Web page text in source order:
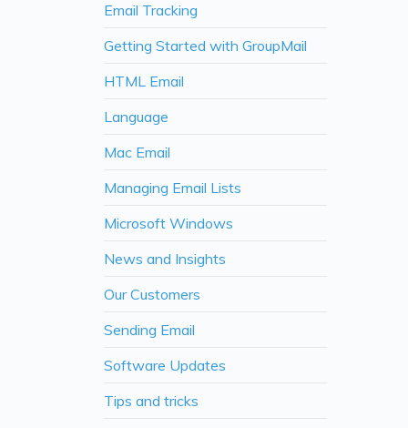
Email Tracking
Getting Started with GroupMail
HTML Email
Language
Mac Email
Managing Email Lists
Microsoft Windows
News and Insights
Our Customers
Sending Email
Software Updates
Tips and tricks